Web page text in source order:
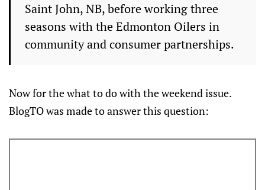
Saint John, NB, before working three
seasons with the Edmonton Oilers in
community and consumer partnerships.
Now for the what to do with the weekend issue.
BlogTO was made to answer this question: